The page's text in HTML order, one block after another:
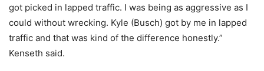
got picked in lapped traffic. I was being as aggressive as I
could without wrecking. Kyle (Busch) got by me in lapped
traffic and that was kind of the difference honestly.”
Kenseth said.